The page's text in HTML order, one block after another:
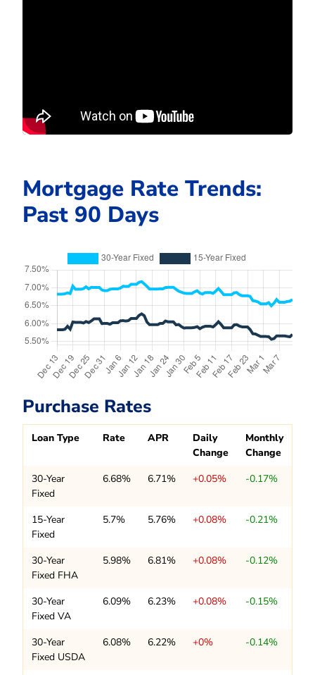
Mortgage Rate Trends:
Past 90 Days
Purchase Rates
Loan Type Rate APR
Daily
Change
Monthly
Change
30-Year
Fixed
6.68% 6.71% +0.05% -0.17%
15-Year
Fixed
5.7% 5.76% +0.08% -0.21%
30-Year
Fixed FHA
5.98% 6.81% +0.08% -0.12%
30-Year
Fixed VA
6.09% 6.23% +0.08% -0.15%
30-Year
Fixed USDA
6.08% 6.22% +0% -0.14%